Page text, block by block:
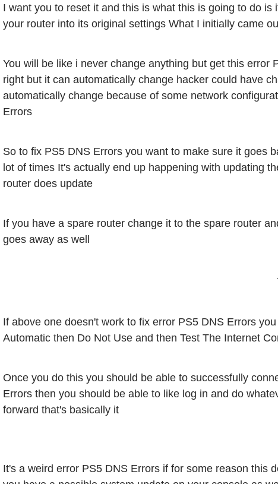
I want you to reset it and this is what this is going to do
your router into its original settings What I initially came
You will be like i never change anything but get this error
right but it can automatically change hacker could have
automatically change because of some network
Errors
So to fix PS5 DNS Errors you want to make sure it goes
lot of times It's actually end up happening with updating
router does update
If you have a spare router change it to the spare router
goes away as well
If above one doesn't work to fix error PS5 DNS Errors
Automatic then Do Not Use and then Test The Internet
Once you do this you should be able to successfully
Errors then you should be able to like log in and do
forward that's basically it
It's a weird error PS5 DNS Errors if for some reason this